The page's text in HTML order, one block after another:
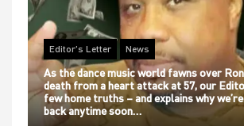
Editor's Letter News
As the dance music world fawns over
death from a heart attack at 57, our
few home truths – and explains why
back anytime soon…